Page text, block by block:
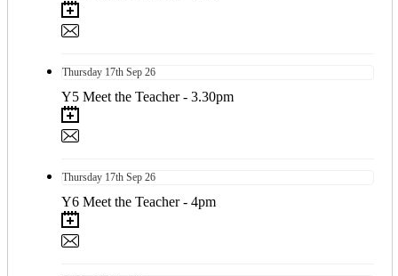
Thursday 17th Sep 26
Y5 Meet the Teacher - 3.30pm
Thursday 17th Sep 26
Y6 Meet the Teacher - 4pm